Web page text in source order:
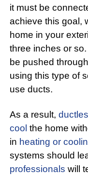
it must be
achieve this goal,
home in your
three inches or
be pushed
using this type of
use ducts.
As a result,
cool the home
in heating or
systems should
professionals will